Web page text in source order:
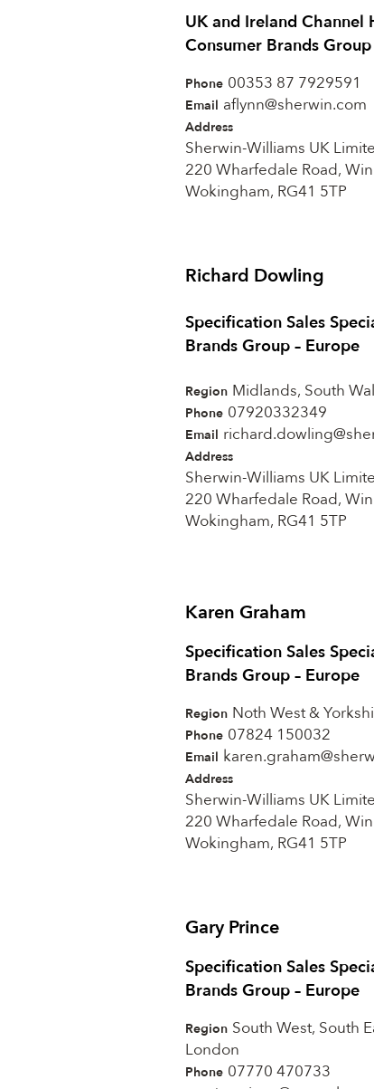
UK and Ireland Channel
Consumer Brands
Phone 00353 87 7929591
Email aflynn@sherwin.com
Address
Sherwin-Williams UK
220 Wharfedale Road,
Wokingham, RG41 5TP
Richard Dowling
Specification Sales
Brands Group – Europe
Region Midlands, South
Phone 07920332349
Email
Address
Sherwin-Williams UK
220 Wharfedale Road,
Wokingham, RG41 5TP
Karen Graham
Specification Sales
Brands Group – Europe
Region Noth West &
Phone 07824 150032
Email
Address
Sherwin-Williams UK
220 Wharfedale Road,
Wokingham, RG41 5TP
Gary Prince
Specification Sales
Brands Group – Europe
Region South West, South
London
Phone 07770 470733